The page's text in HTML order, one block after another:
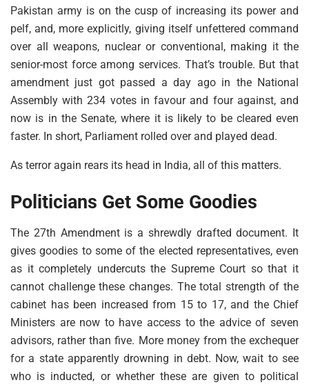
Pakistan army is on the cusp of increasing its power and
pelf, and, more explicitly, giving itself unfettered command
over all weapons, nuclear or conventional, making it the
senior-most force among services. That’s trouble. But that
amendment just got passed a day ago in the National
Assembly with 234 votes in favour and four against, and
now is in the Senate, where it is likely to be cleared even
faster. In short, Parliament rolled over and played dead.
As terror again rears its head in India, all of this matters.
Politicians Get Some Goodies
The 27th Amendment is a shrewdly drafted document. It
gives goodies to some of the elected representatives, even
as it completely undercuts the Supreme Court so that it
cannot challenge these changes. The total strength of the
cabinet has been increased from 15 to 17, and the Chief
Ministers are now to have access to the advice of seven
advisors, rather than five. More money from the exchequer
for a state apparently drowning in debt. Now, wait to see
who is inducted, or whether these are given to political